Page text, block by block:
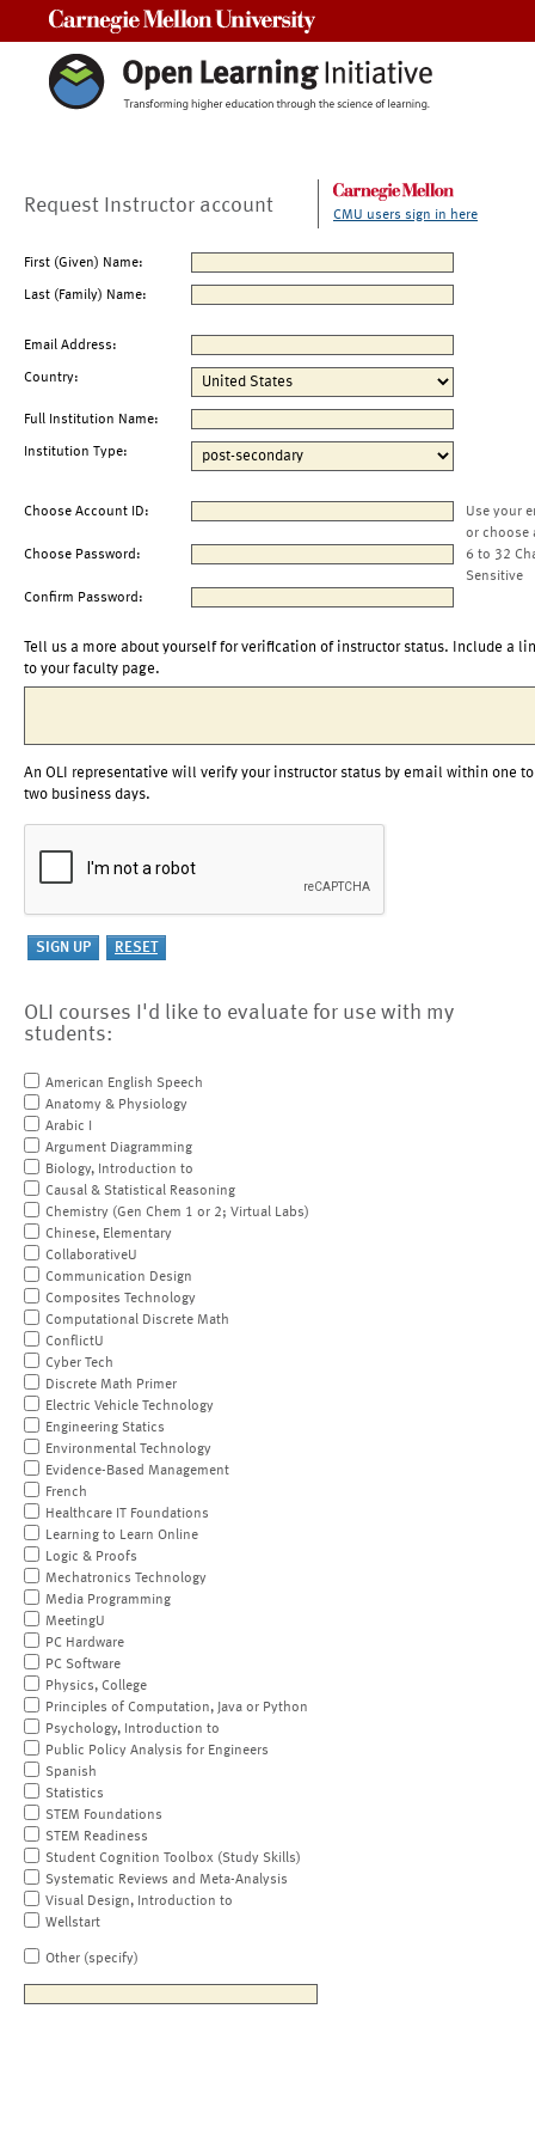
Request Instructor account CMU users sign in here
First (Given) Name:
Last (Family) Name:
Email Address:
Country:
Full Institution Name:
Institution Type:
Choose Account ID:
Use your
or choose
Choose Password:
6 to 32
Sensitive
Confirm Password:
Tell us a more about yourself for verification of instructor status. Include a
to your faculty page.
An OLI representative will verify your instructor status by email within one to
two business days.
OLI courses I'd like to evaluate for use with my
students:
American English Speech
Anatomy & Physiology
Arabic I
Argument Diagramming
Biology, Introduction to
Causal & Statistical Reasoning
Chemistry (Gen Chem 1 or 2; Virtual Labs)
Chinese, Elementary
CollaborativeU
Communication Design
Composites Technology
Computational Discrete Math
ConflictU
Cyber Tech
Discrete Math Primer
Electric Vehicle Technology
Engineering Statics
Environmental Technology
Evidence-Based Management
French
Healthcare IT Foundations
Learning to Learn Online
Logic & Proofs
Mechatronics Technology
Media Programming
MeetingU
PC Hardware
PC Software
Physics, College
Principles of Computation, Java or Python
Psychology, Introduction to
Public Policy Analysis for Engineers
Spanish
Statistics
STEM Foundations
STEM Readiness
Student Cognition Toolbox (Study Skills)
Systematic Reviews and Meta-Analysis
Visual Design, Introduction to
Wellstart
Other (specify)